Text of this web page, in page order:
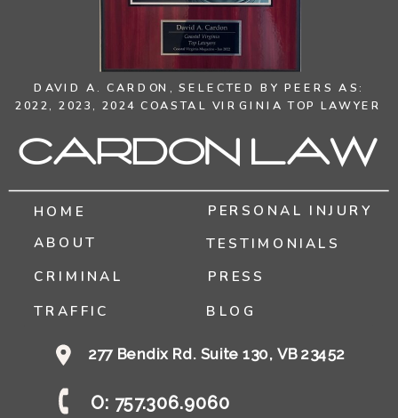
HOME
ABOUT
CRIMINAL
TRAFFIC
TESTIMONIALS
PRESS
PERSONAL INJURY
BLOG
Cardon Law
277 Bendix Rd. Suite 130, VB 23452
O: 757.306.9060
DAVID A. CARDON,SELECTED BY PEERS AS:
2022, 2023, 2024 COASTAL VIRGINIA TOP LAWYER